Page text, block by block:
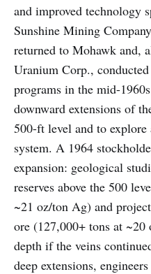
and improved technology
Sunshine Mining
returned to Mohawk and,
Uranium Corp.,
programs in the mid-
downward extensions of
500-ft level and to
system. A 1964
expansion: geological
reserves above the 500
~21 oz/ton Ag) and
ore (127,000+ tons at
depth if the veins
deep extensions,